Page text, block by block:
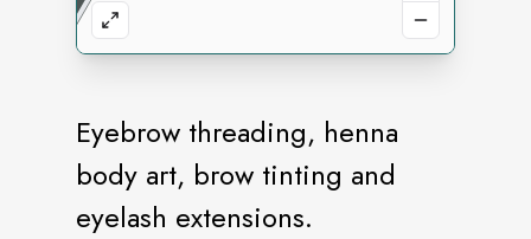
Eyebrow threading, henna
body art, brow tinting and
eyelash extensions.